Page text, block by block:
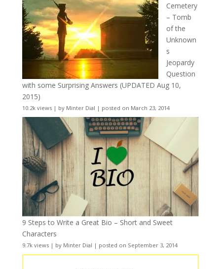
Cemetery
– Tomb
of the
Unknown
s
Jeopardy
Question
with some Surprising Answers (UPDATED Aug 10,
2015)
10.2k views| by Minter Dial | posted on March 23, 2014
9 Steps to Write a Great Bio – Short and Sweet
Characters
9.7k views| by Minter Dial | posted on September 3, 2014